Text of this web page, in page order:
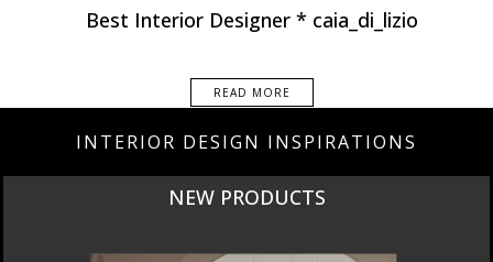
Best Interior Designer * caia_di_lizio
READ MORE
INTERIOR DESIGN INSPIRATIONS
CURATED
INTERIORS